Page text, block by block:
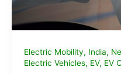
Electric Mobility, India,
Electric Vehicles, EV, EV